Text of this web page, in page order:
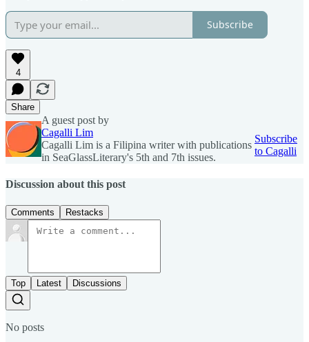
Subscribe
4
Share
A guest post by
Cagalli Lim
Cagalli Lim is a Filipina writer with publications
in SeaGlassLiterary's 5th and 7th issues.
Subscribe
to Cagalli
Discussion about this post
Comments Restacks
Top Latest Discussions
No posts